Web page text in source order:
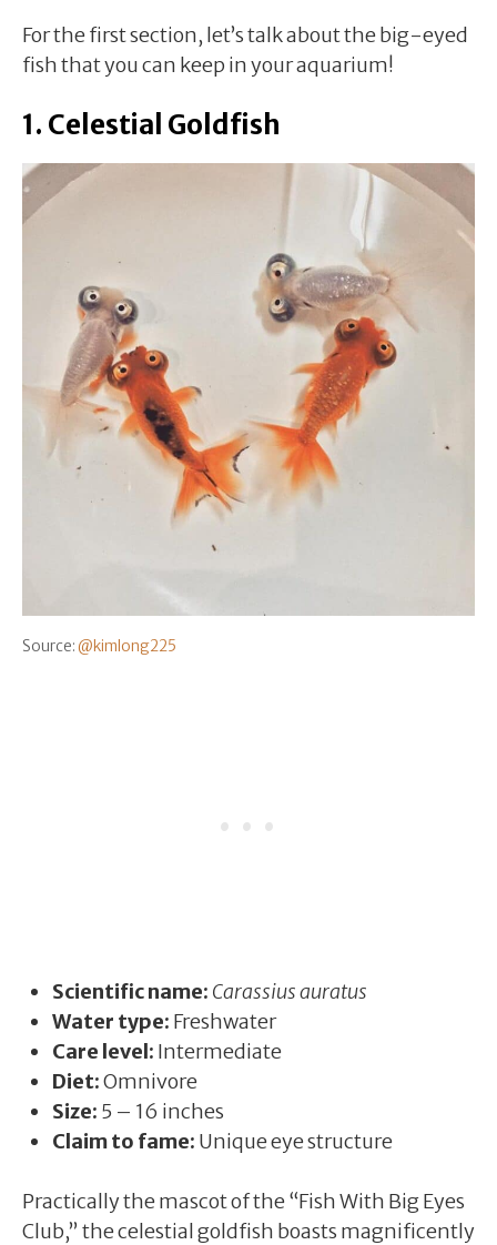
For the first section, let’s talk about the big-eyed
fish that you can keep in your aquarium!
1. Celestial Goldfish
Source: @kimlong225
Scientific name: Carassius auratus
Water type: Freshwater
Care level: Intermediate
Diet:Omnivore
Size: 5 – 16 inches
Claim to fame: Unique eye structure
Practically the mascot of the “Fish With Big Eyes
Club,” the celestial goldfish boasts magnificently